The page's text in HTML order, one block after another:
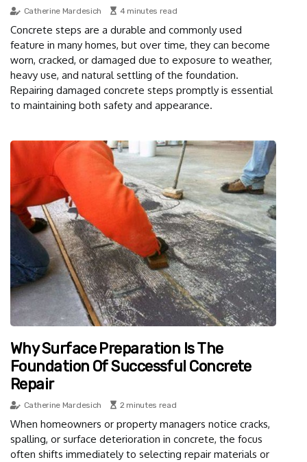
Catherine Mardesich 4 minutes read
Concrete steps are a durable and commonly used
feature in many homes, but over time, they can become
worn, cracked, or damaged due to exposure to weather,
heavy use, and natural settling of the foundation.
Repairing damaged concrete steps promptly is essential
to maintaining both safety and appearance.
Why Surface Preparation Is The
Foundation Of Successful Concrete
Repair
Catherine Mardesich 2 minutes read
When homeowners or property managers notice cracks,
spalling, or surface deterioration in concrete, the focus
often shifts immediately to selecting repair materials or